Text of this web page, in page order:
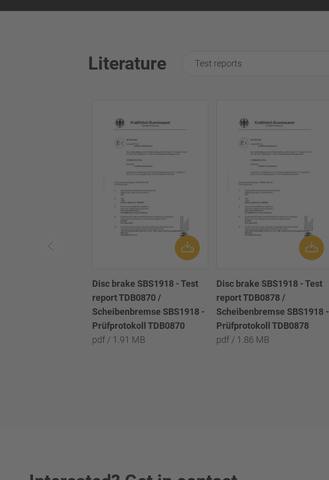
Literature Test reports
Disc brake SBS1918 - Test
report TDB0870 /
Scheibenbremse SBS1918 -
Prüfprotokoll TDB0870
pdf / 1.91 MB
Disc brake SBS1918 - Test
report TDB0878 /
Scheibenbremse SBS1918 -
Prüfprotokoll TDB0878
pdf / 1.86 MB